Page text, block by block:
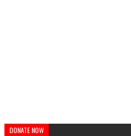
DONATE NOW